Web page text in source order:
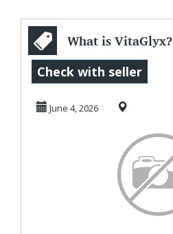
What is VitaGlyx?
Check with seller
June 4, 2026